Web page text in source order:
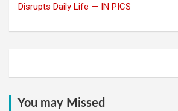
Disrupts Daily Life — IN PICS
You may Missed